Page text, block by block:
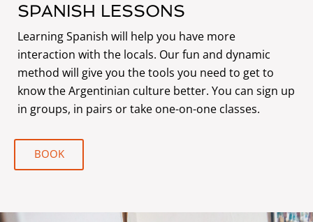
SPANISH LESSONS
Learning Spanish will help you have more
interaction with the locals. Our fun and dynamic
method will give you the tools you need to get to
know the Argentinian culture better. You can sign up
in groups, in pairs or take one-on-one classes.
BOOK